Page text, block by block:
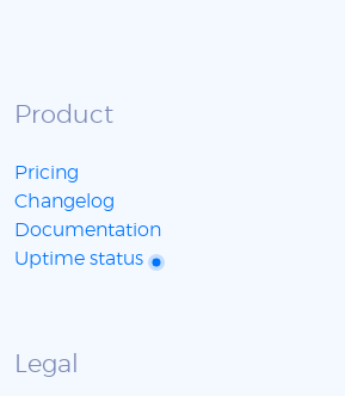
Product
Pricing
Changelog
Documentation
Uptime status
Legal